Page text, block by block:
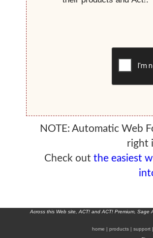
NOTE: Automatic Web
right
Check out the easiest
Across this Web site, ACT! and ACT! Premium,
home | products | support